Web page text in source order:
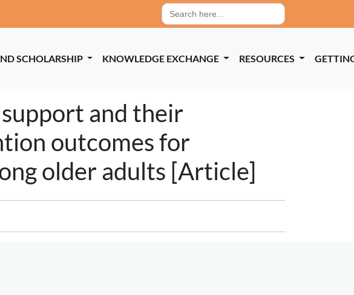
Search
for:
SCHOLARSHIP KNOWLEDGE EXCHANGE RESOURCES
and their
outcomes for
older adults [Article]